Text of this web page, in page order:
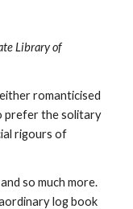
Library of
romanticised
prefer the solitary
rigours of
so much more.
log book